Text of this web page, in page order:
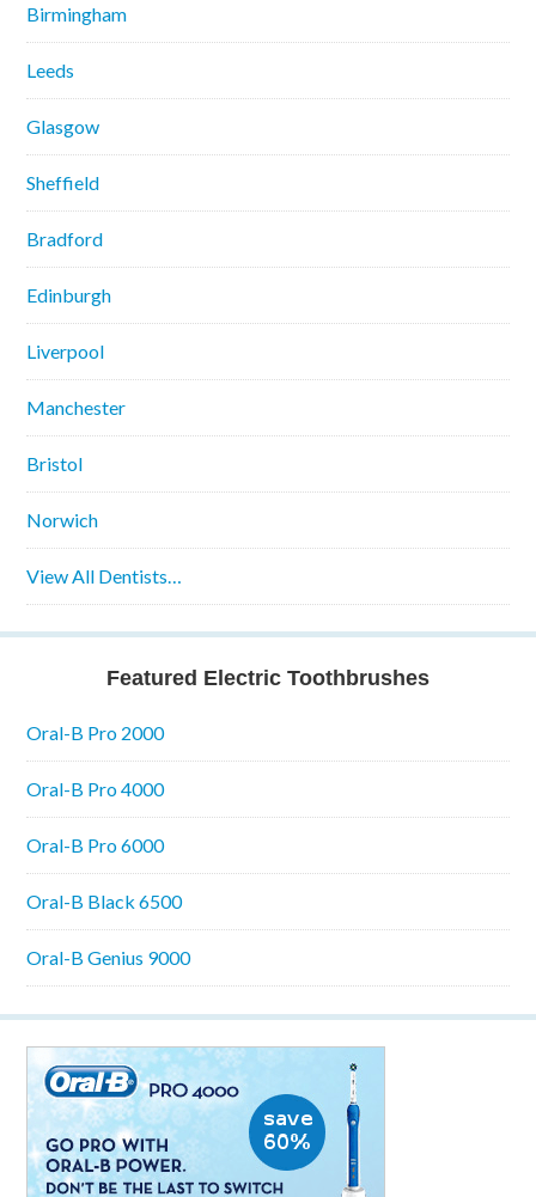
Birmingham
Leeds
Glasgow
Sheffield
Bradford
Edinburgh
Liverpool
Manchester
Bristol
Norwich
View All Dentists…
Featured Electric Toothbrushes
Oral-B Pro 2000
Oral-B Pro 4000
Oral-B Pro 6000
Oral-B Black 6500
Oral-B Genius 9000